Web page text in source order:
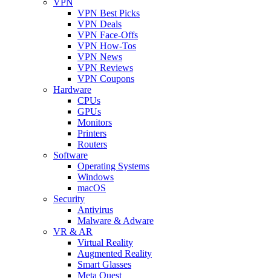
VPN Best Picks
VPN Deals
VPN Face-Offs
VPN How-Tos
VPN News
VPN Reviews
VPN Coupons
Hardware
CPUs
GPUs
Monitors
Printers
Routers
Software
Operating Systems
Windows
macOS
Security
Antivirus
Malware & Adware
VR & AR
Virtual Reality
Augmented Reality
Smart Glasses
Meta Quest